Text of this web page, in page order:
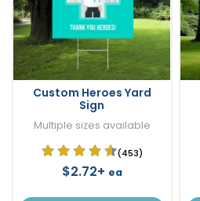
Custom Heroes Yard
Sign
Multiple sizes available
(453)
$2.72+ ea